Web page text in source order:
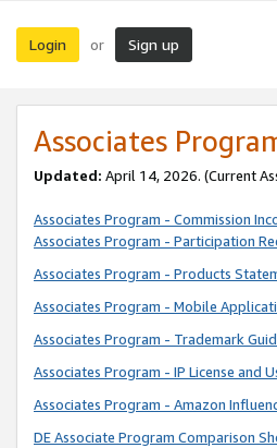
Login or Sign up
Associates
Updated: April 14, 2026. (Current
Associates Program - Commission
Associates Program - Participation
Associates Program - Products
Associates Program - Mobile
Associates Program - Trademark
Associates Program - IP License and
Associates Program - Amazon
DE Associate Program Comparison